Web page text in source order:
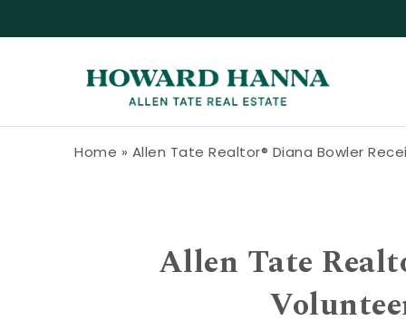
Home » Allen Tate Realtor® Diana Bowler
Allen Tate